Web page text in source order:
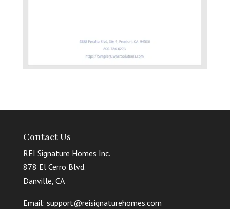
Contact Us
REI Signature Homes Inc.
878 El Cerro Blvd.
Danville, CA
Email: support@reisignaturehomes.com